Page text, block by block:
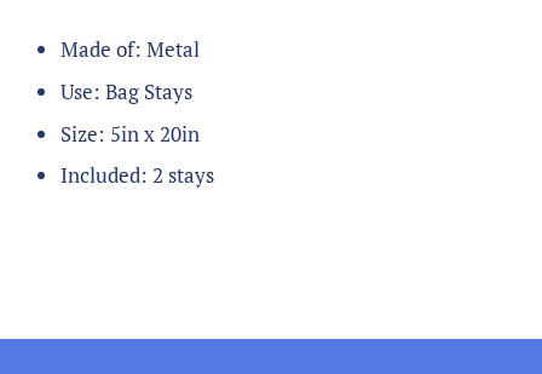
Made of: Metal
Use: Bag Stays
Size: 5in x 20in
Included: 2 stays